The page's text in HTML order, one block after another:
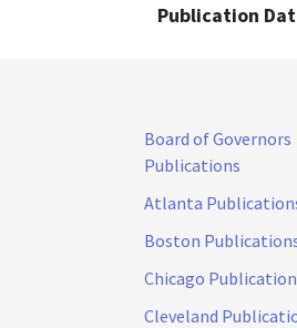
Publication
Board of Governors
Publications
Atlanta
Boston
Chicago
Cleveland